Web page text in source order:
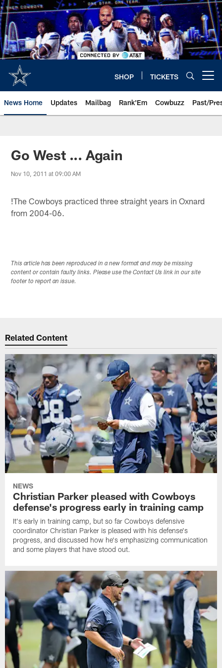
Skip
to
main
content
SHOP TICKETS
News Home Updates Mailbag Rank'Em Cowbuzz Past/
Go West ... Again
Nov 10, 2011 at 09:00 AM
!The Cowboys practiced three straight years in Oxnard
from 2004-06.
This article has been reproduced in a new format and may be missing
content or contain faulty links. Please use the Contact Us link in our site
footer to report an issue.
Related Content
NEWS
Christian Parker pleased with Cowboys
defense's progress early in training camp
It's early in training camp, but so far Cowboys defensive
coordinator Christian Parker is pleased with his defense's
progress, and discussed how he's emphasizing communication
and some players that have stood out.